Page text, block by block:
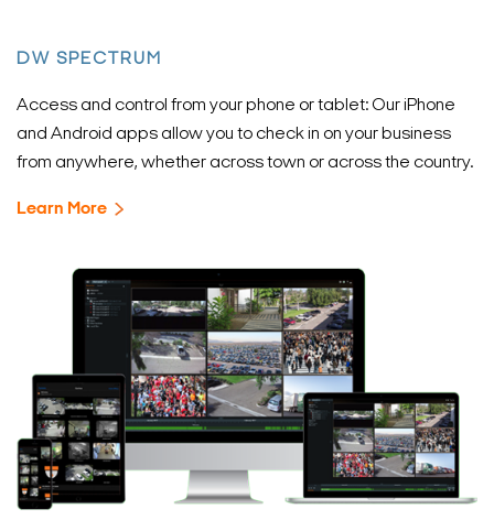
DW SPECTRUM
Access and control from your phone or tablet: Our iPhone
and Android apps allow you to check in on your business
from anywhere, whether across town or across the country.
Learn More